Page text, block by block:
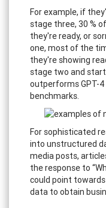
For example, if
stage three, 30 %
they're ready, or
one, most of the
they're showing
stage two and
outperforms GPT-
benchmarks.
For sophisticated
into unstructured
media posts,
the response to
could point
data to obtain